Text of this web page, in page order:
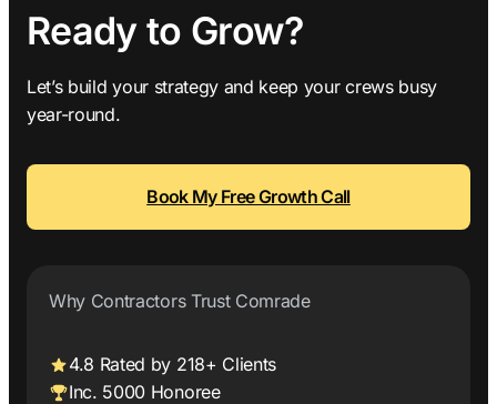
Ready to Grow?
Let’s build your strategy and keep your crews busy
year-round.
Book My Free Growth Call
Why Contractors Trust Comrade
4.8 Rated by 218+ Clients
Inc. 5000 Honoree